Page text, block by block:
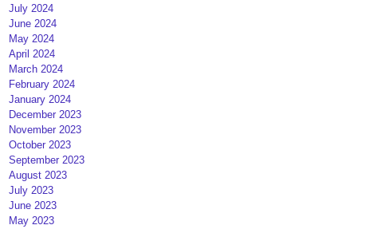
July 2024
June 2024
May 2024
April 2024
March 2024
February 2024
January 2024
December 2023
November 2023
October 2023
September 2023
August 2023
July 2023
June 2023
May 2023